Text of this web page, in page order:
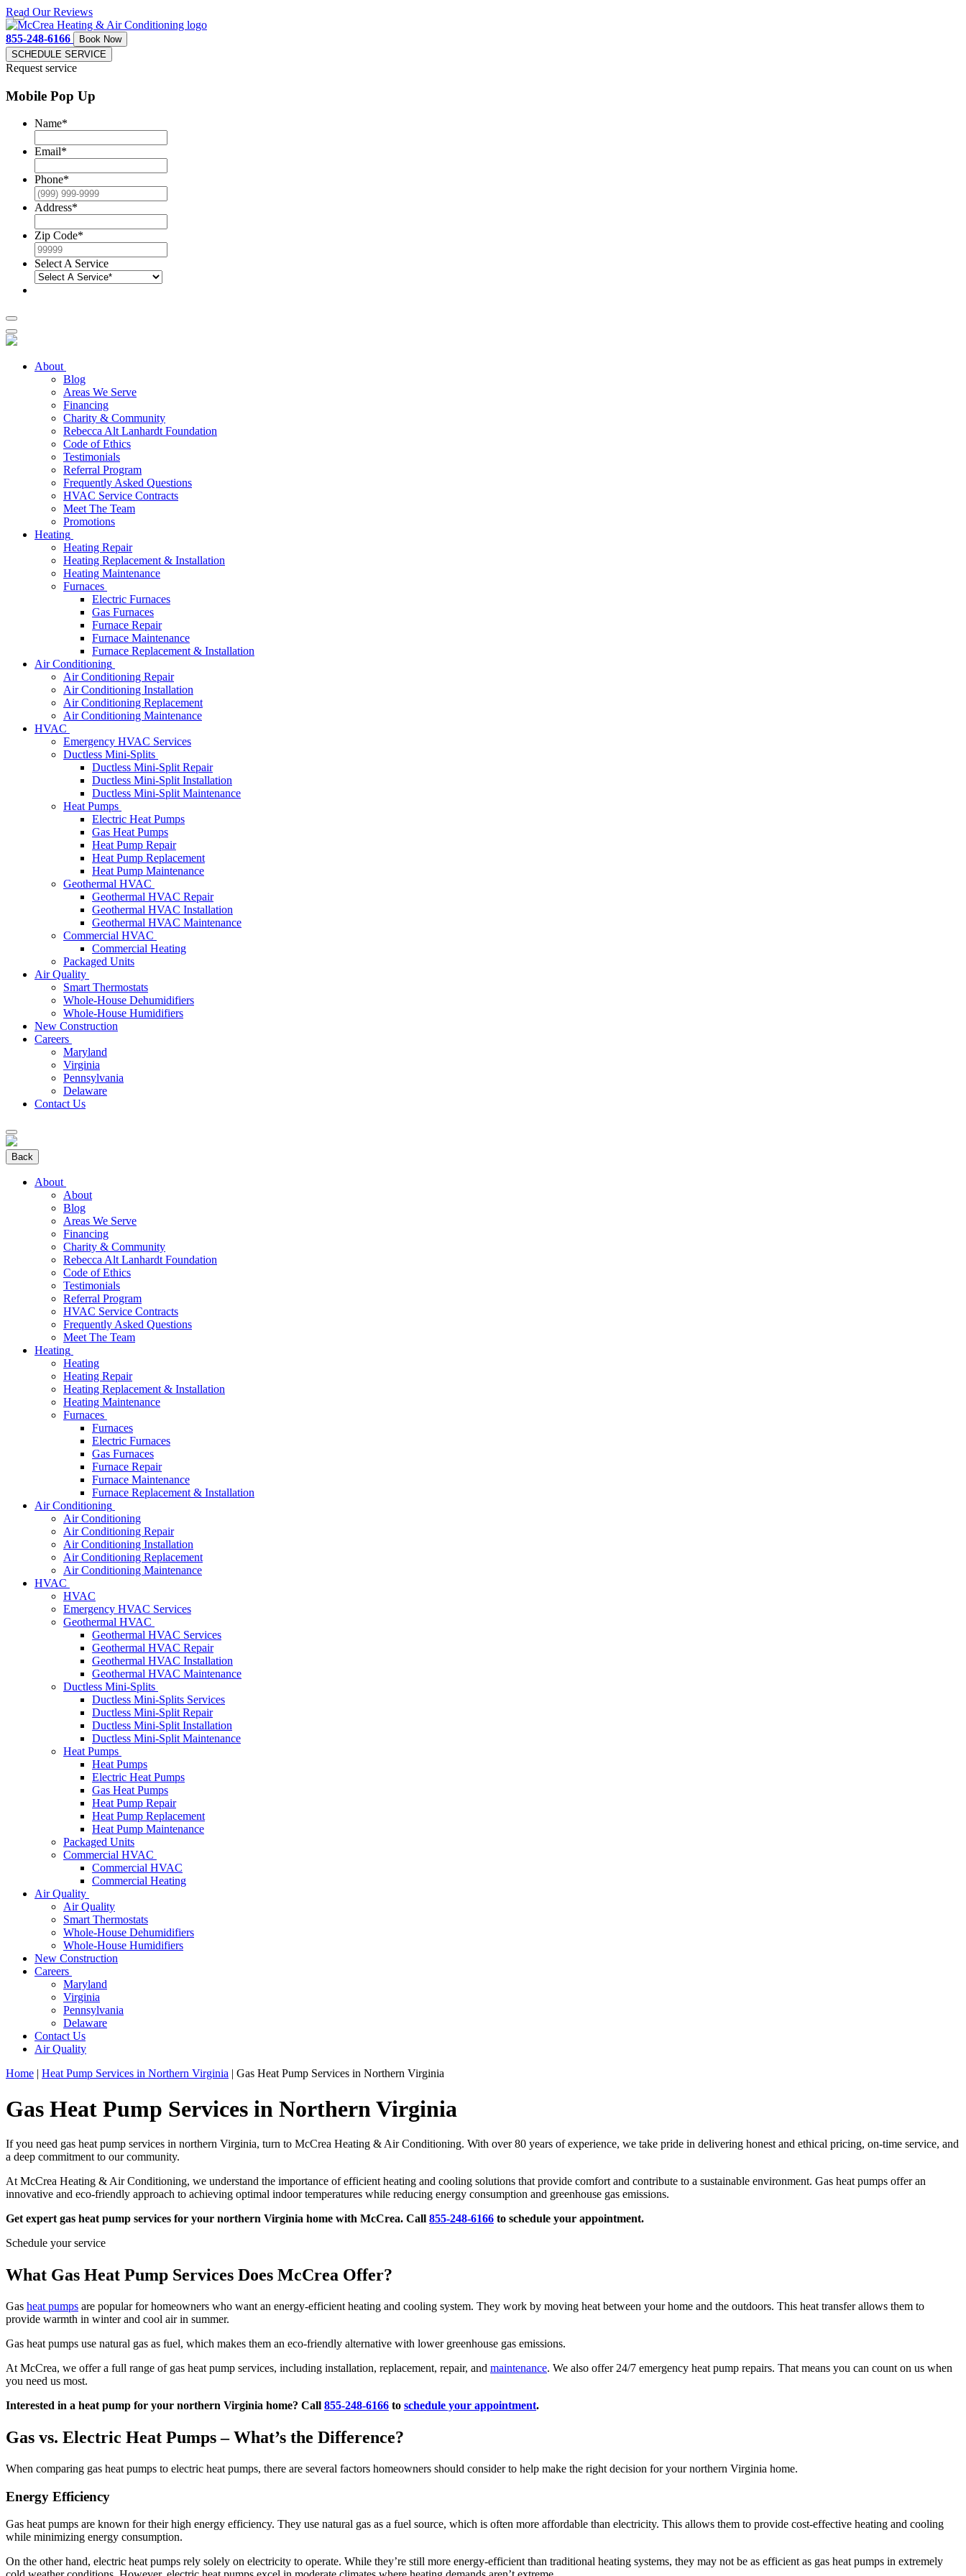
Read Our Reviews
855-248-6166
Book Now
SCHEDULE SERVICE
Request service
Mobile Pop Up
Name*
Email*
Phone*
Address*
Zip Code*
Select A Service
About
Blog
Areas We Serve
Financing
Charity & Community
Rebecca Alt Lanhardt Foundation
Code of Ethics
Testimonials
Referral Program
Frequently Asked Questions
HVAC Service Contracts
Meet The Team
Promotions
Heating
Heating Repair
Heating Replacement & Installation
Heating Maintenance
Furnaces
Electric Furnaces
Gas Furnaces
Furnace Repair
Furnace Maintenance
Furnace Replacement & Installation
Air Conditioning
Air Conditioning Repair
Air Conditioning Installation
Air Conditioning Replacement
Air Conditioning Maintenance
HVAC
Emergency HVAC Services
Ductless Mini-Splits
Ductless Mini-Split Repair
Ductless Mini-Split Installation
Ductless Mini-Split Maintenance
Heat Pumps
Electric Heat Pumps
Gas Heat Pumps
Heat Pump Repair
Heat Pump Replacement
Heat Pump Maintenance
Geothermal HVAC
Geothermal HVAC Repair
Geothermal HVAC Installation
Geothermal HVAC Maintenance
Commercial HVAC
Commercial Heating
Packaged Units
Air Quality
Smart Thermostats
Whole-House Dehumidifiers
Whole-House Humidifiers
New Construction
Careers
Maryland
Virginia
Pennsylvania
Delaware
Contact Us
Back
About
About
Blog
Areas We Serve
Financing
Charity & Community
Rebecca Alt Lanhardt Foundation
Code of Ethics
Testimonials
Referral Program
HVAC Service Contracts
Frequently Asked Questions
Meet The Team
Heating
Heating
Heating Repair
Heating Replacement & Installation
Heating Maintenance
Furnaces
Furnaces
Electric Furnaces
Gas Furnaces
Furnace Repair
Furnace Maintenance
Furnace Replacement & Installation
Air Conditioning
Air Conditioning
Air Conditioning Repair
Air Conditioning Installation
Air Conditioning Replacement
Air Conditioning Maintenance
HVAC
HVAC
Emergency HVAC Services
Geothermal HVAC
Geothermal HVAC Services
Geothermal HVAC Repair
Geothermal HVAC Installation
Geothermal HVAC Maintenance
Ductless Mini-Splits
Ductless Mini-Splits Services
Ductless Mini-Split Repair
Ductless Mini-Split Installation
Ductless Mini-Split Maintenance
Heat Pumps
Heat Pumps
Electric Heat Pumps
Gas Heat Pumps
Heat Pump Repair
Heat Pump Replacement
Heat Pump Maintenance
Packaged Units
Commercial HVAC
Commercial HVAC
Commercial Heating
Air Quality
Air Quality
Smart Thermostats
Whole-House Dehumidifiers
Whole-House Humidifiers
New Construction
Careers
Maryland
Virginia
Pennsylvania
Delaware
Contact Us
Air Quality
Home | Heat Pump Services in Northern Virginia | Gas Heat Pump Services in Northern Virginia
Gas Heat Pump Services in Northern Virginia
If you need gas heat pump services in northern Virginia, turn to McCrea Heating & Air Conditioning. With over 80 years of experience, we take pride in delivering honest and ethical pricing, on-time service, and
a deep commitment to our community.
At McCrea Heating & Air Conditioning, we understand the importance of efficient heating and cooling solutions that provide comfort and contribute to a sustainable environment. Gas heat pumps offer an
innovative and eco-friendly approach to achieving optimal indoor temperatures while reducing energy consumption and greenhouse gas emissions.
Get expert gas heat pump services for your northern Virginia home with McCrea. Call 855-248-6166 to schedule your appointment.
Schedule your service
What Gas Heat Pump Services Does McCrea Offer?
Gas heat pumps are popular for homeowners who want an energy-efficient heating and cooling system. They work by moving heat between your home and the outdoors. This heat transfer allows them to
provide warmth in winter and cool air in summer.
Gas heat pumps use natural gas as fuel, which makes them an eco-friendly alternative with lower greenhouse gas emissions.
At McCrea, we offer a full range of gas heat pump services, including installation, replacement, repair, and maintenance. We also offer 24/7 emergency heat pump repairs. That means you can count on us when
you need us most.
Interested in a heat pump for your northern Virginia home? Call 855-248-6166 to schedule your appointment.
Gas vs. Electric Heat Pumps – What’s the Difference?
When comparing gas heat pumps to electric heat pumps, there are several factors homeowners should consider to help make the right decision for your northern Virginia home.
Energy Efficiency
Gas heat pumps are known for their high energy efficiency. They use natural gas as a fuel source, which is often more affordable than electricity. This allows them to provide cost-effective heating and cooling
while minimizing energy consumption.
On the other hand, electric heat pumps rely solely on electricity to operate. While they’re still more energy-efficient than traditional heating systems, they may not be as efficient as gas heat pumps in extremely